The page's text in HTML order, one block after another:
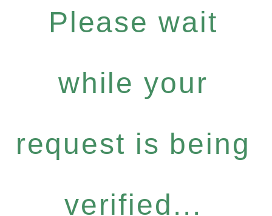
Please wait
while your
request is being
verified...